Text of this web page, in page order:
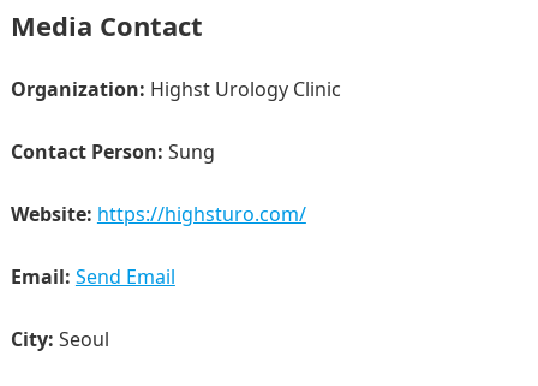
Media Contact
Organization: Highst Urology Clinic
Contact Person: Sung
Website: https://highsturo.com/
Email: Send Email
City: Seoul